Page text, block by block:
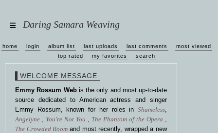
Daring Samara Weaving
home login album list last uploads last comments
most viewed
top rated
my favorites search
WELCOME MESSAGE
Emmy Rossum Webis the only and most up-to-date
source dedicated to American actress and singer
Emmy Rossum, known for her roles in Shameless,
Angelyne , You're Not You , The Phantom of the Opera ,
The Crowded Room and most recently, wrapped a new